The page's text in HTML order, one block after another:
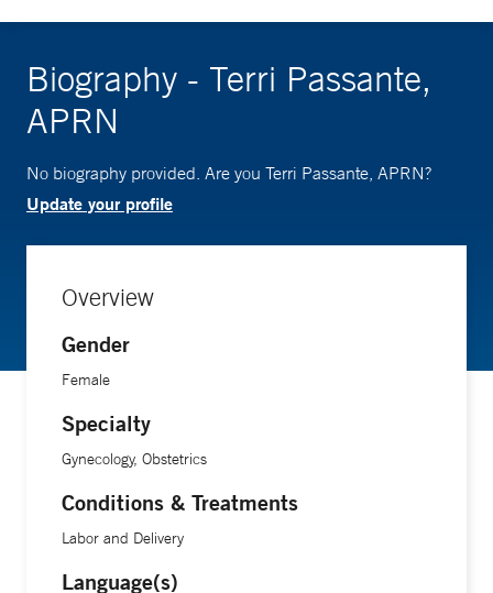
Biography - Terri Passante,
APRN
No biography provided. Are you Terri Passante, APRN?
Update your profile
Overview
Gender
Female
Specialty
Gynecology, Obstetrics
Conditions & Treatments
Labor and Delivery
Language(s)